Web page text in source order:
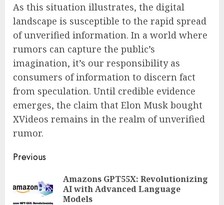
As this situation illustrates, the digital
landscape is susceptible to the rapid spread
of unverified information. In a world where
rumors can capture the public’s
imagination, it’s our responsibility as
consumers of information to discern fact
from speculation. Until credible evidence
emerges, the claim that Elon Musk bought
XVideos remains in the realm of unverified
rumor.
Continue
Reading
Previous
Amazons GPT55X: Revolutionizing
AI with Advanced Language
Models